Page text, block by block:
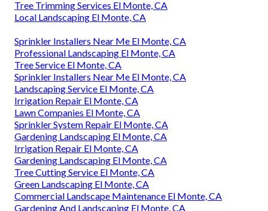
Tree Trimming Services El Monte, CA
Local Landscaping El Monte, CA
Sprinkler Installers Near Me El Monte, CA
Professional Landscaping El Monte, CA
Tree Service El Monte, CA
Sprinkler Installers Near Me El Monte, CA
Landscaping Service El Monte, CA
Irrigation Repair El Monte, CA
Lawn Companies El Monte, CA
Sprinkler System Repair El Monte, CA
Gardening Landscaping El Monte, CA
Irrigation Repair El Monte, CA
Gardening Landscaping El Monte, CA
Tree Cutting Service El Monte, CA
Green Landscaping El Monte, CA
Commercial Landscape Maintenance El Monte, CA
Gardening And Landscaping El Monte, CA